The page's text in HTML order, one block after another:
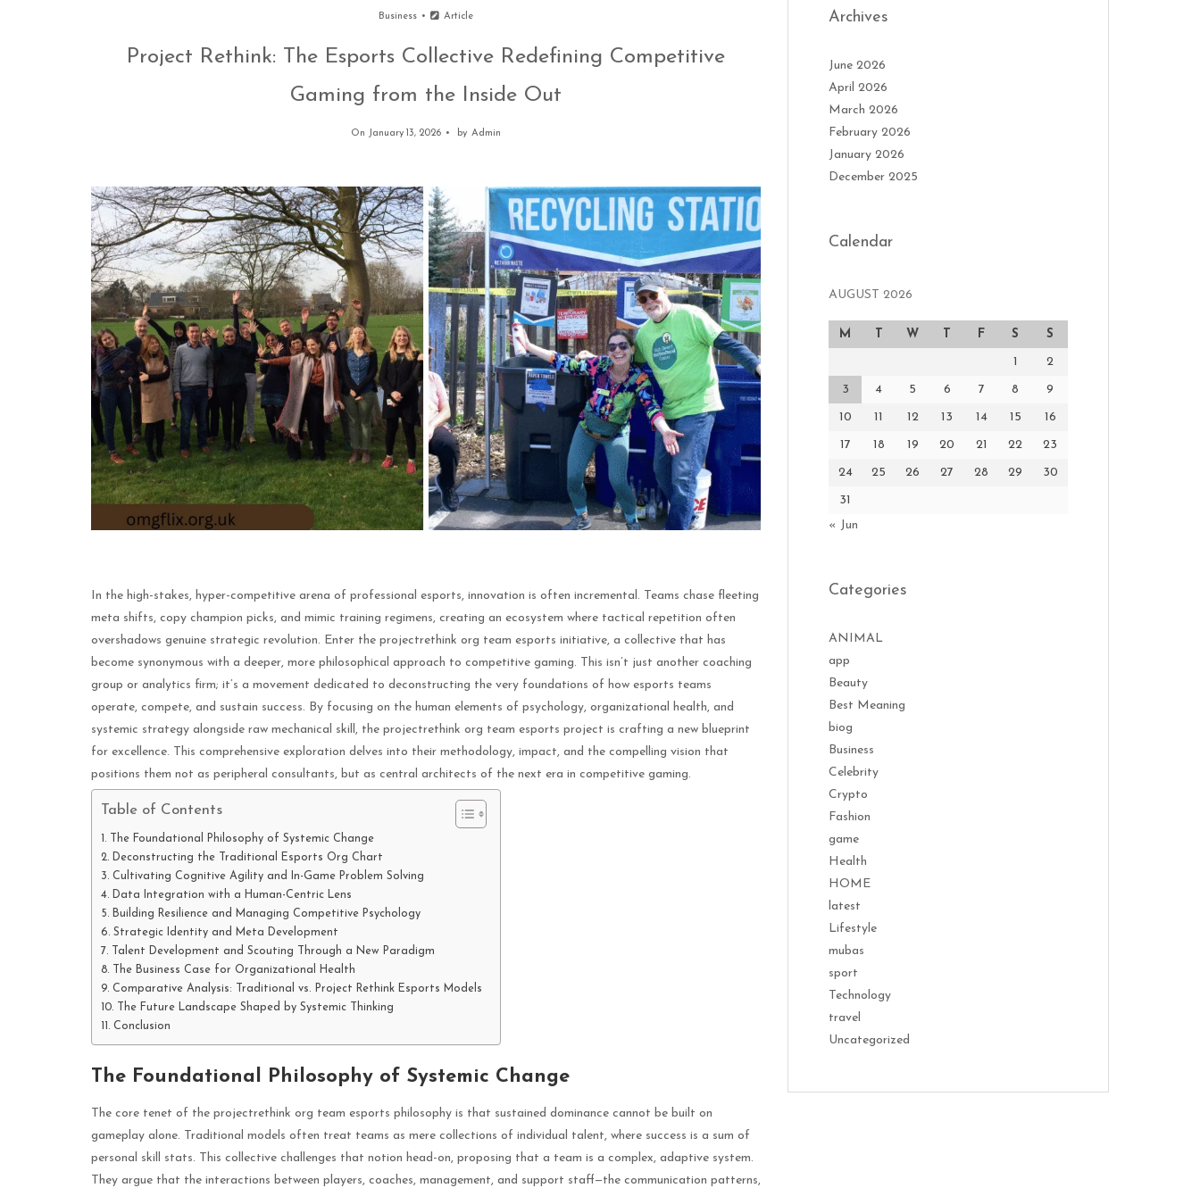
Business Article
Project Rethink: The Esports Collective Redefining Competitive
Gaming from the Inside Out
On January 13, 2026 by Admin
In the high-stakes, hyper-competitive arena of professional esports, innovation is often incremental. Teams chase fleeting
meta shifts, copy champion picks, and mimic training regimens, creating an ecosystem where tactical repetition often
overshadows genuine strategic revolution. Enter the projectrethink org team esports initiative, a collective that has
become synonymous with a deeper, more philosophical approach to competitive gaming. This isn’t just another coaching
group or analytics firm; it’s a movement dedicated to deconstructing the very foundations of how esports teams
operate, compete, and sustain success. By focusing on the human elements of psychology, organizational health, and
systemic strategy alongside raw mechanical skill, the projectrethink org team esports project is crafting a new blueprint
for excellence. This comprehensive exploration delves into their methodology, impact, and the compelling vision that
positions them not as peripheral consultants, but as central architects of the next era in competitive gaming.
Table of Contents
The Foundational Philosophy of Systemic Change
Deconstructing the Traditional Esports Org Chart
Cultivating Cognitive Agility and In-Game Problem Solving
Data Integration with a Human-Centric Lens
Building Resilience and Managing Competitive Psychology
Strategic Identity and Meta Development
Talent Development and Scouting Through a New Paradigm
The Business Case for Organizational Health
Comparative Analysis: Traditional vs. Project Rethink Esports Models
The Future Landscape Shaped by Systemic Thinking
Conclusion
The Foundational Philosophy of Systemic Change
The core tenet of the projectrethink org team esports philosophy is that sustained dominance cannot be built on
gameplay alone. Traditional models often treat teams as mere collections of individual talent, where success is a sum of
personal skill stats. This collective challenges that notion head-on, proposing that a team is a complex, adaptive system.
They argue that the interactions between players, coaches, management, and support staff—the communication patterns,
Archives
June 2026
April 2026
March 2026
February 2026
January 2026
December 2025
Calendar
AUGUST 2026
M T W T F S S
1 2
3 4 5 6 7 8 9
10 11 12 13 14 15 16
17 18 19 20 21 22 23
24 25 26 27 28 29 30
31
« Jun
Categories
ANIMAL
app
Beauty
Best Meaning
biog
Business
Celebrity
Crypto
Fashion
game
Health
HOME
latest
Lifestyle
mubas
sport
Technology
travel
Uncategorized